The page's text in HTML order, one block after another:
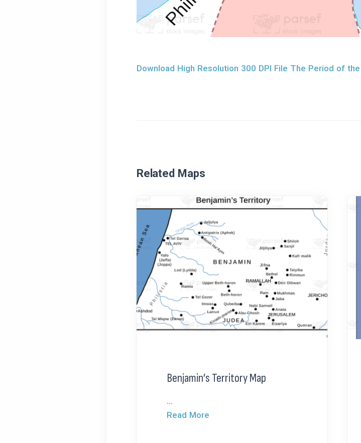
Download High Resolution 300 DPI File The Period of
Related Maps
Benjamin’s Territory Map
...
Read More